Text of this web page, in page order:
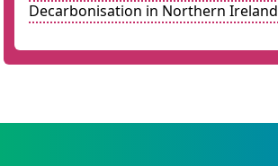
Decarbonisation in Northern Ireland